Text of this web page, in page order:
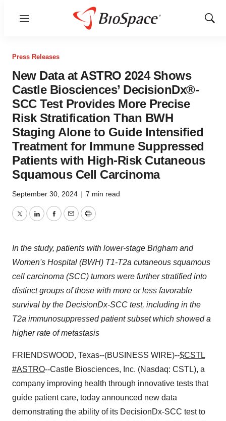
Menu
Show
Press Releases
New Data at ASTRO 2024 Shows
Castle Biosciences’ DecisionDx®-
SCC Test Provides More Precise
Risk Stratification Than BWH
Staging Alone to Guide Intensified
Treatment for Immune Suppressed
Patients with High-Risk Cutaneous
Squamous Cell Carcinoma
September 30, 2024 | 7 min read
TwitterLinkedInFacebook
EmailPrint
In the study, patients with lower-stage Brigham and
Women's Hospital (BWH) T1-T2a cutaneous squamous
cell carcinoma (SCC) tumors were further stratified into
distinct groups of those with more or less favorable
survival by the DecisionDx-SCC test, including in the
T2a immunosuppressed patient subset which showed a
higher rate of metastasis
FRIENDSWOOD, Texas--(BUSINESS WIRE)--$CSTL
#ASTRO--Castle Biosciences, Inc. (Nasdaq: CSTL), a
company improving health through innovative tests that
guide patient care, today announced new data
demonstrating the ability of its DecisionDx-SCC test to